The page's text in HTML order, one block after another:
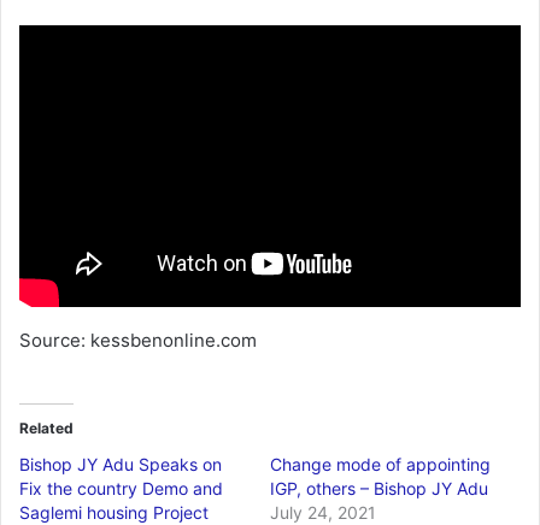
Source: kessbenonline.com
Related
Bishop JY Adu Speaks on
Fix the country Demo and
Saglemi housing Project
Change mode of appointing
IGP, others – Bishop JY Adu
July 24, 2021